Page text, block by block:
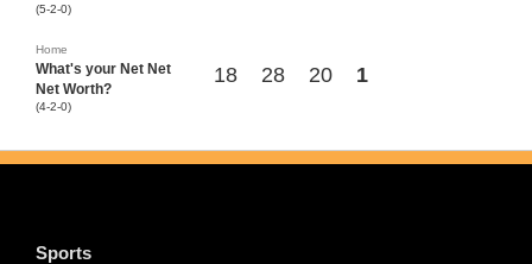
(5-2-0)
Home
What's your Net Net
Net Worth?
(4-2-0)
18 28 20 1
Sports